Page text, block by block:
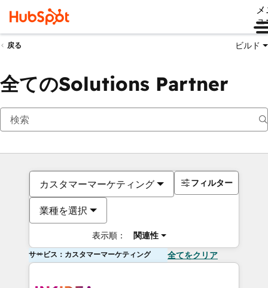
ュ
戻る ビルド
全てのSolutions Partner
カスタマーマーケティング
業種を選択
表示順： 関連性
フィルター
サービス：カスタマーマーケティング 全てをクリア